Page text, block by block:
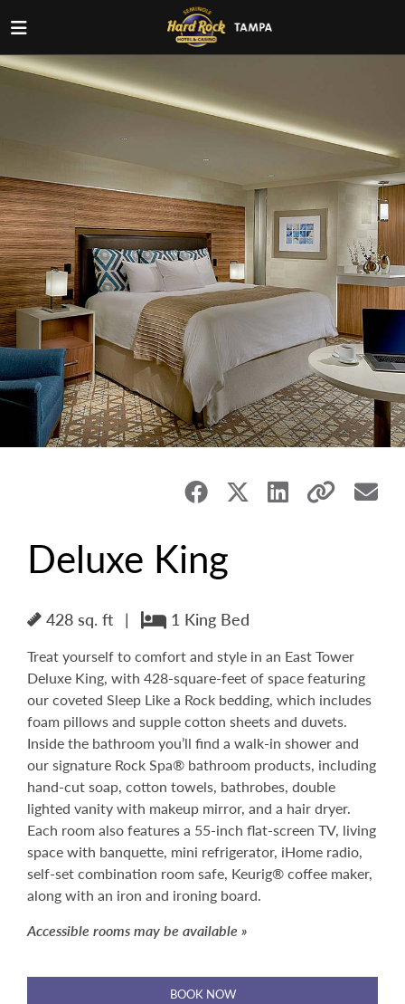
Deluxe King
428 sq. ft | 1 King Bed
Treat yourself to comfort and style in an East Tower
Deluxe King, with 428-square-feet of space featuring
our coveted Sleep Like a Rock bedding, which includes
foam pillows and supple cotton sheets and duvets.
Inside the bathroom you’ll find a walk-in shower and
our signature Rock Spa® bathroom products, including
hand-cut soap, cotton towels, bathrobes, double
lighted vanity with makeup mirror, and a hair dryer.
Each room also features a 55-inch flat-screen TV, living
space with banquette, mini refrigerator, iHome radio,
self-set combination room safe, Keurig® coffee maker,
along with an iron and ironing board.
Accessible rooms may be available »
BOOK NOW